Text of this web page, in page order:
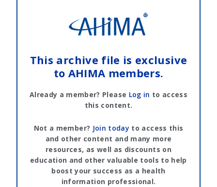
This archive file is exclusive
to AHIMA members.
Already a member? Please Log in to access
this content.
Not a member? Join today to access this
and other content and many more
resources, as well as discounts on
education and other valuable tools to help
boost your success as a health
information professional.